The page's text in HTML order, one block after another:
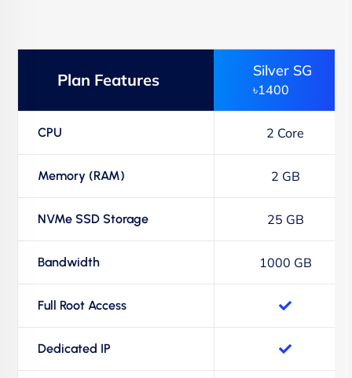
Plan Features Silver SG
৳1400
CPU 2 Core
Memory (RAM) 2 GB
NVMe SSD Storage 25 GB
Bandwidth 1000 GB
Full Root Access
Dedicated IP